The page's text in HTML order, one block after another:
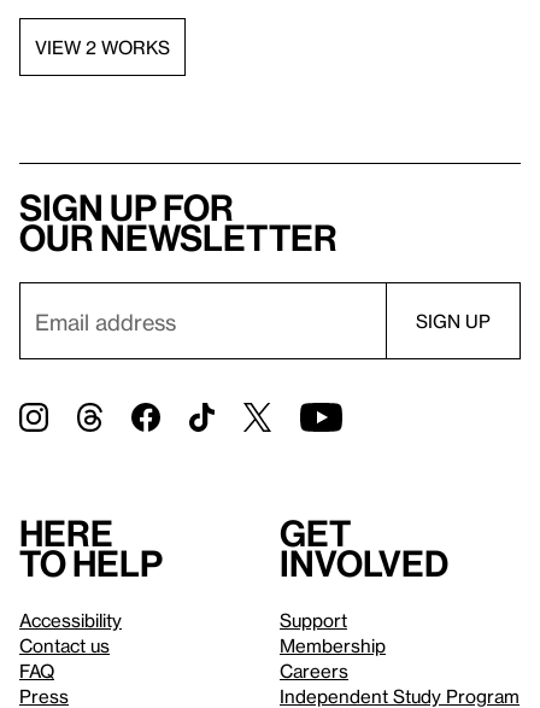
VIEW 2 WORKS
Sign up for
our newsletter
Here
to help
Accessibility
Contact us
FAQ
Press
Get
involved
Support
Membership
Careers
Independent Study Program